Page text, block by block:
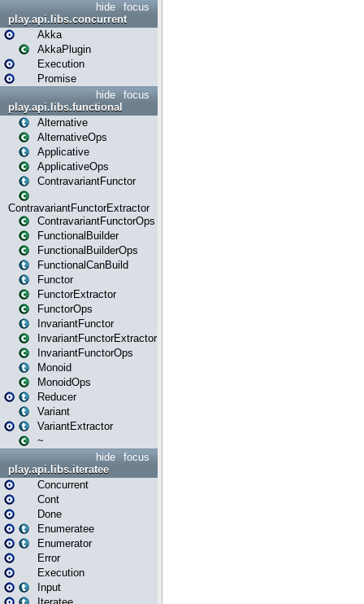
focus
hide
play.api.libs.concurrent
Akka
AkkaPlugin
Execution
Promise
focus
hide
play.api.libs.functional
Alternative
AlternativeOps
Applicative
ApplicativeOps
ContravariantFunctor
ContravariantFunctorExtractor
ContravariantFunctorOps
FunctionalBuilder
FunctionalBuilderOps
FunctionalCanBuild
Functor
FunctorExtractor
FunctorOps
InvariantFunctor
InvariantFunctorExtractor
InvariantFunctorOps
Monoid
MonoidOps
Reducer
Variant
VariantExtractor
~
focus
hide
play.api.libs.iteratee
Concurrent
Cont
Done
Enumeratee
Enumerator
Error
Execution
Input